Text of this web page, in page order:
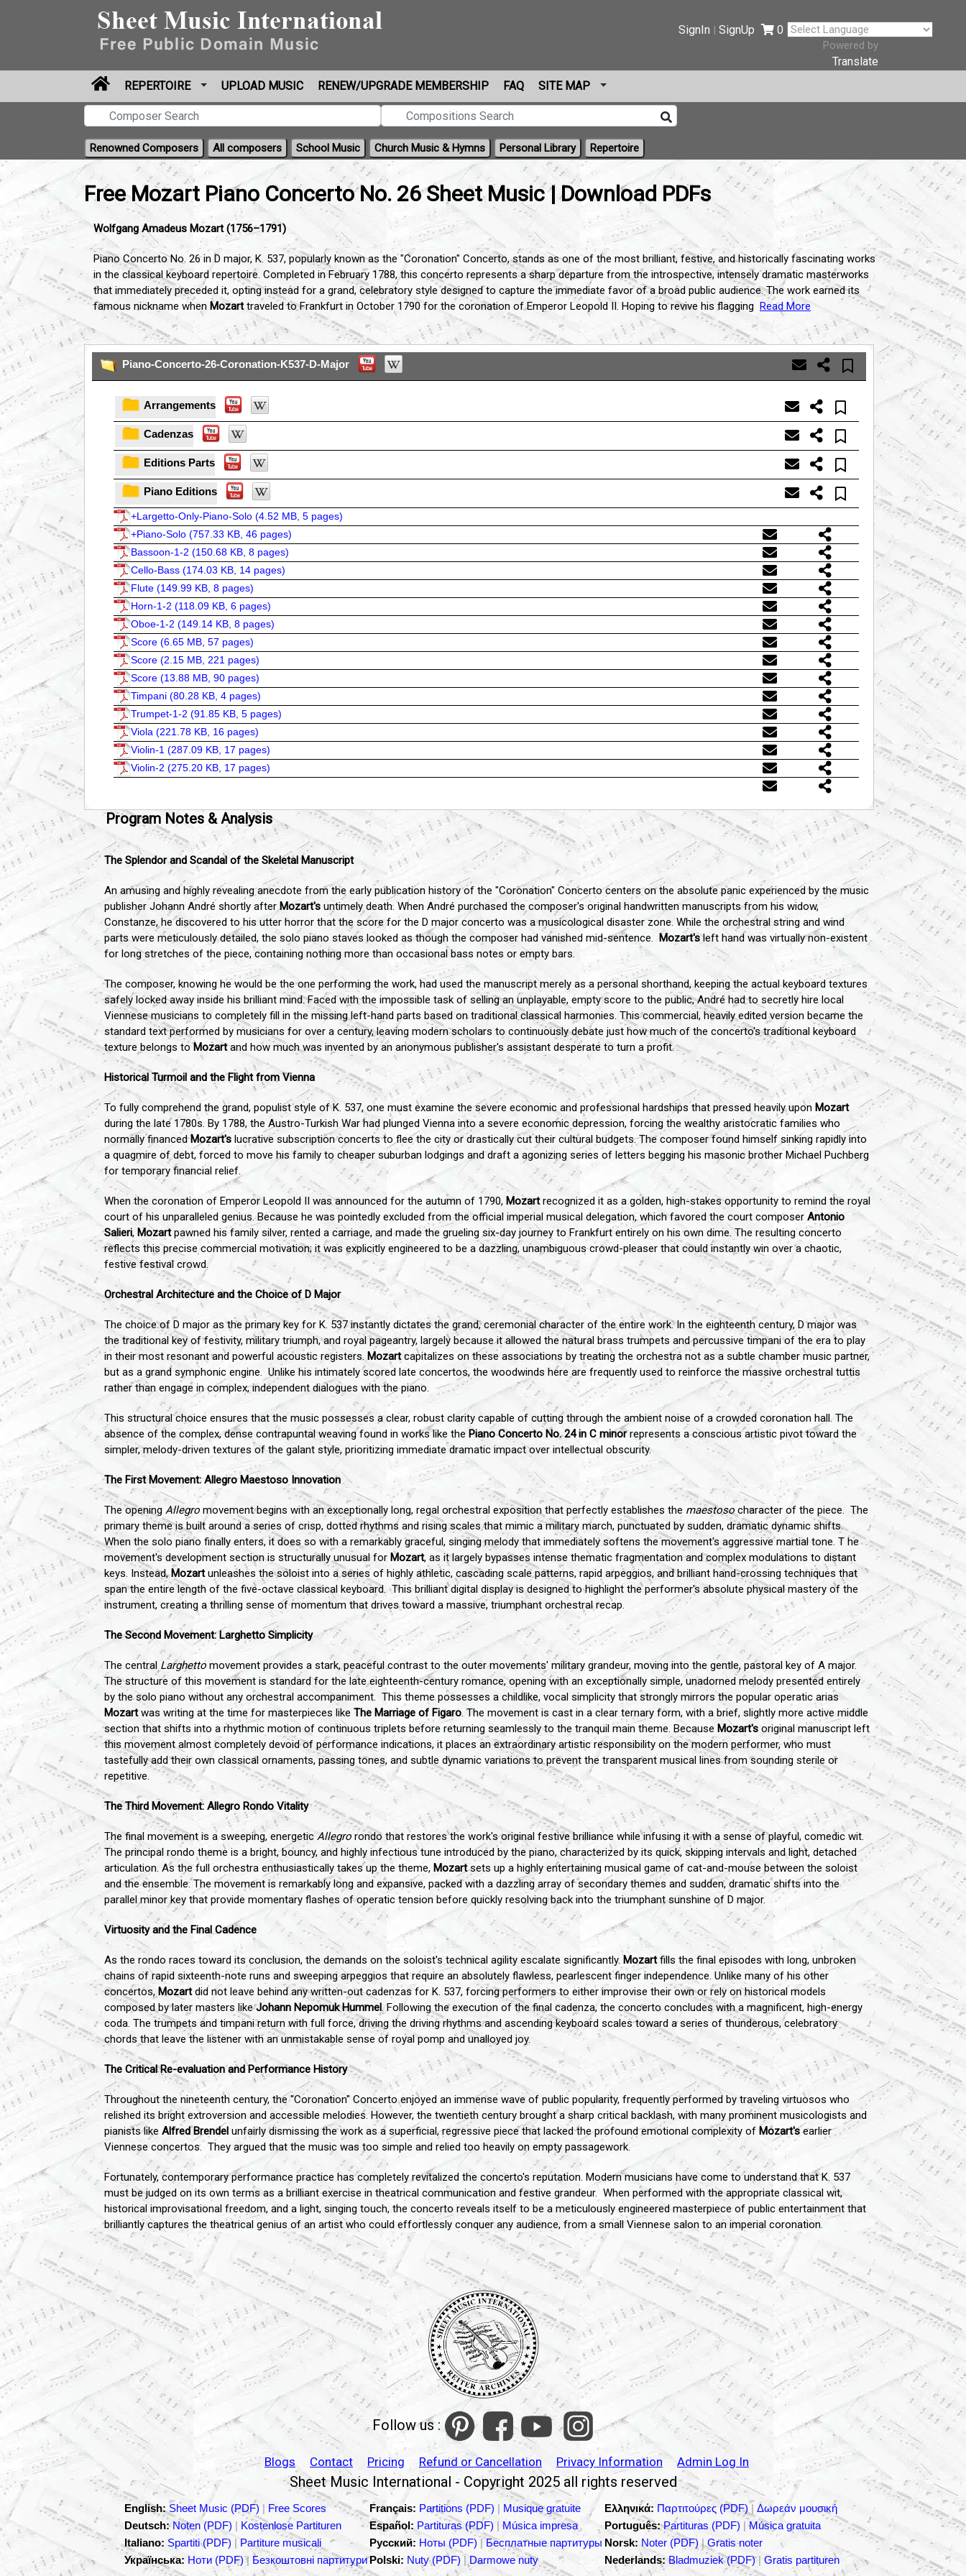
SignIn |SignUp 0
Powered by
Translate
REPERTOIRE
UPLOAD MUSIC RENEW/UPGRADE MEMBERSHIP FAQ SITE MAP
Renowned Composers All composers School Music Church Music & Hymns Personal Library Repertoire
Free Mozart Piano Concerto No. 26 Sheet Music | Download PDFs
Wolfgang Amadeus Mozart (1756–1791)
Piano Concerto No. 26 in D major, K. 537, popularly known as the "Coronation" Concerto, stands as one of the most brilliant, festive, and historically fascinating works
in the classical keyboard repertoire. Completed in February 1788, this concerto represents a sharp departure from the introspective, intensely dramatic masterworks
that immediately preceded it, opting instead for a grand, celebratory style designed to capture the immediate favor of a broad public audience. The work earned its
famous nickname when Mozarttraveled to Frankfurt in October 1790 for the coronation of Emperor Leopold II. Hoping to revive his flagging Read More
...
Piano-Concerto-26-Coronation-K537-D-Major
Arrangements
Cadenzas
Editions Parts
Piano Editions
+Largetto-Only-Piano-Solo (4.52 MB, 5 pages)
+Piano-Solo (757.33 KB, 46 pages)
Bassoon-1-2 (150.68 KB, 8 pages)
Cello-Bass (174.03 KB, 14 pages)
Flute (149.99 KB, 8 pages)
Horn-1-2 (118.09 KB, 6 pages)
Oboe-1-2 (149.14 KB, 8 pages)
Score (6.65 MB, 57 pages)
Score (2.15 MB, 221 pages)
Score (13.88 MB, 90 pages)
Timpani (80.28 KB, 4 pages)
Trumpet-1-2 (91.85 KB, 5 pages)
Viola (221.78 KB, 16 pages)
Violin-1 (287.09 KB, 17 pages)
Violin-2 (275.20 KB, 17 pages)
Program Notes & Analysis
The Splendor and Scandal of the Skeletal Manuscript
An amusing and highly revealing anecdote from the early publication history of the "Coronation" Concerto centers on the absolute panic experienced by the music
publisher Johann André shortly afterMozart's untimely death. When André purchased the composer's original handwritten manuscripts from his widow,
Constanze, he discovered to his utter horror that the score for the D major concerto was a musicological disaster zone. While the orchestral string and wind
parts were meticulously detailed, the solo piano staves looked as though the composer had vanished mid-sentence. Mozart'sleft hand was virtually non-existent
for long stretches of the piece, containing nothing more than occasional bass notes or empty bars.
The composer, knowing he would be the one performing the work, had used the manuscript merely as a personal shorthand, keeping the actual keyboard textures
safely locked away inside his brilliant mind. Faced with the impossible task of selling an unplayable, empty score to the public, André had to secretly hire local
Viennese musicians to completely fill in the missing left-hand parts based on traditional classical harmonies. This commercial, heavily edited version became the
standard text performed by musicians for over a century, leaving modern scholars to continuously debate just how much of the concerto's traditional keyboard
texture belongs toMozartand how much was invented by an anonymous publisher's assistant desperate to turn a profit.
Historical Turmoil and the Flight from Vienna
To fully comprehend the grand, populist style of K. 537, one must examine the severe economic and professional hardships that pressed heavily upon Mozart
during the late 1780s. By 1788, the Austro-Turkish War had plunged Vienna into a severe economic depression, forcing the wealthy aristocratic families who
normally financedMozart's lucrative subscription concerts to flee the city or drastically cut their cultural budgets. The composer found himself sinking rapidly into
a quagmire of debt, forced to move his family to cheaper suburban lodgings and draft a agonizing series of letters begging his masonic brother Michael Puchberg
for temporary financial relief.
When the coronation of Emperor Leopold II was announced for the autumn of 1790, Mozartrecognized it as a golden, high-stakes opportunity to remind the royal
court of his unparalleled genius. Because he was pointedly excluded from the official imperial musical delegation, which favored the court composer Antonio
Salieri, Mozartpawned his family silver, rented a carriage, and made the grueling six-day journey to Frankfurt entirely on his own dime. The resulting concerto
reflects this precise commercial motivation; it was explicitly engineered to be a dazzling, unambiguous crowd-pleaser that could instantly win over a chaotic,
festive festival crowd.
Orchestral Architecture and the Choice of D Major
The choice of D major as the primary key for K. 537 instantly dictates the grand, ceremonial character of the entire work. In the eighteenth century, D major was
the traditional key of festivity, military triumph, and royal pageantry, largely because it allowed the natural brass trumpets and percussive timpani of the era to play
in their most resonant and powerful acoustic registers. Mozartcapitalizes on these associations by treating the orchestra not as a subtle chamber music partner,
but as a grand symphonic engine. Unlike his intimately scored late concertos, the woodwinds here are frequently used to reinforce the massive orchestral tuttis
rather than engage in complex, independent dialogues with the piano.
This structural choice ensures that the music possesses a clear, robust clarity capable of cutting through the ambient noise of a crowded coronation hall. The
absence of the complex, dense contrapuntal weaving found in works like the Piano Concerto No. 24 in C minorrepresents a conscious artistic pivot toward the
simpler, melody-driven textures of the galant style, prioritizing immediate dramatic impact over intellectual obscurity.
The First Movement: Allegro Maestoso Innovation
The opening Allegro movement begins with an exceptionally long, regal orchestral exposition that perfectly establishes the maestosocharacter of the piece. The
primary theme is built around a series of crisp, dotted rhythms and rising scales that mimic a military march, punctuated by sudden, dramatic dynamic shifts.
When the solo piano finally enters, it does so with a remarkably graceful, singing melody that immediately softens the movement's aggressive martial tone. T he
movement's development section is structurally unusual for Mozart, as it largely bypasses intense thematic fragmentation and complex modulations to distant
keys. Instead,Mozartunleashes the soloist into a series of highly athletic, cascading scale patterns, rapid arpeggios, and brilliant hand-crossing techniques that
span the entire length of the five-octave classical keyboard. This brilliant digital display is designed to highlight the performer's absolute physical mastery of the
instrument, creating a thrilling sense of momentum that drives toward a massive, triumphant orchestral recap.
The Second Movement: Larghetto Simplicity
The central Larghetto movement provides a stark, peaceful contrast to the outer movements' military grandeur, moving into the gentle, pastoral key of A major.
The structure of this movement is standard for the late eighteenth-century romance, opening with an exceptionally simple, unadorned melody presented entirely
by the solo piano without any orchestral accompaniment. This theme possesses a childlike, vocal simplicity that strongly mirrors the popular operatic arias
Mozartwas writing at the time for masterpieces like The Marriage of Figaro. The movement is cast in a clear ternary form, with a brief, slightly more active middle
section that shifts into a rhythmic motion of continuous triplets before returning seamlessly to the tranquil main theme. Because Mozart's original manuscript left
this movement almost completely devoid of performance indications, it places an extraordinary artistic responsibility on the modern performer, who must
tastefully add their own classical ornaments, passing tones, and subtle dynamic variations to prevent the transparent musical lines from sounding sterile or
repetitive.
The Third Movement: Allegro Rondo Vitality
The final movement is a sweeping, energetic Allegro rondo that restores the work's original festive brilliance while infusing it with a sense of playful, comedic wit.
The principal rondo theme is a bright, bouncy, and highly infectious tune introduced by the piano, characterized by its quick, skipping intervals and light, detached
articulation. As the full orchestra enthusiastically takes up the theme, Mozartsets up a highly entertaining musical game of cat-and-mouse between the soloist
and the ensemble. The movement is remarkably long and expansive, packed with a dazzling array of secondary themes and sudden, dramatic shifts into the
parallel minor key that provide momentary flashes of operatic tension before quickly resolving back into the triumphant sunshine of D major.
Virtuosity and the Final Cadence
As the rondo races toward its conclusion, the demands on the soloist's technical agility escalate significantly.Mozartfills the final episodes with long, unbroken
chains of rapid sixteenth-note runs and sweeping arpeggios that require an absolutely flawless, pearlescent finger independence. Unlike many of his other
concertos, Mozartdid not leave behind any written-out cadenzas for K. 537, forcing performers to either improvise their own or rely on historical models
composed by later masters likeJohann Nepomuk Hummel. Following the execution of the final cadenza, the concerto concludes with a magnificent, high-energy
coda. The trumpets and timpani return with full force, driving the driving rhythms and ascending keyboard scales toward a series of thunderous, celebratory
chords that leave the listener with an unmistakable sense of royal pomp and unalloyed joy.
The Critical Re-evaluation and Performance History
Throughout the nineteenth century, the "Coronation" Concerto enjoyed an immense wave of public popularity, frequently performed by traveling virtuosos who
relished its bright extroversion and accessible melodies. However, the twentieth century brought a sharp critical backlash, with many prominent musicologists and
pianists like Alfred Brendelunfairly dismissing the work as a superficial, regressive piece that lacked the profound emotional complexity of Mozart'searlier
Viennese concertos. They argued that the music was too simple and relied too heavily on empty passagework.
Fortunately, contemporary performance practice has completely revitalized the concerto's reputation. Modern musicians have come to understand that K. 537
must be judged on its own terms as a brilliant exercise in theatrical communication and festive grandeur. When performed with the appropriate classical wit,
historical improvisational freedom, and a light, singing touch, the concerto reveals itself to be a meticulously engineered masterpiece of public entertainment that
brilliantly captures the theatrical genius of an artist who could effortlessly conquer any audience, from a small Viennese salon to an imperial coronation.
Follow us :
Blogs Contact Pricing Refund or Cancellation Privacy Information Admin Log In
Sheet Music International - Copyright 2025 all rights reserved
English: Sheet Music (PDF) | Free Scores Français: Partitions (PDF) | Musique gratuite Ελληνικά: Παρτιτούρες (PDF) | Δωρεάν μουσική
Deutsch: Noten (PDF) | Kostenlose Partituren Español: Partituras (PDF) |Música impresa Português: Partituras (PDF) |Música gratuita
Italiano: Spartiti (PDF) | Partiture musicali Русский: Ноты (PDF)|Бесплатные партитуры Norsk: Noter (PDF)|Gratis noter
Українська: Ноти (PDF)| Безкоштовні партитуриPolski: Nuty (PDF) | Darmowe nuty Nederlands: Bladmuziek (PDF)| Gratis partituren